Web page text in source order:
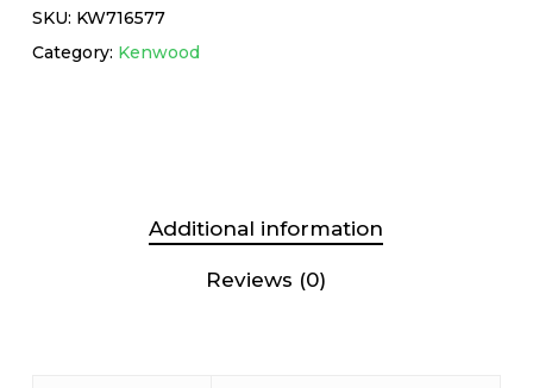
SKU: KW716577
Category: Kenwood
Additional information
Reviews (0)